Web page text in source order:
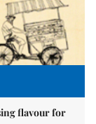
flavour for